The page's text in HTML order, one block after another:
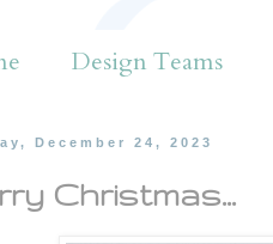
Design Teams
December 24, 2023
Christmas...